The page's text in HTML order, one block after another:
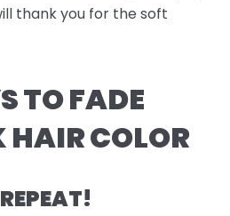
thank you for the soft
TO FADE
HAIR COLOR